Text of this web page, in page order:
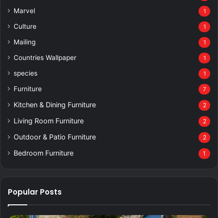
Marvel 1
Culture 1
Mailing 1
Countries Wallpaper 1
species 1
Furniture 7
Kitchen & Dining Furniture 2
Living Room Furniture 2
Outdoor & Patio Furniture 2
Bedroom Furniture 1
Popular Posts